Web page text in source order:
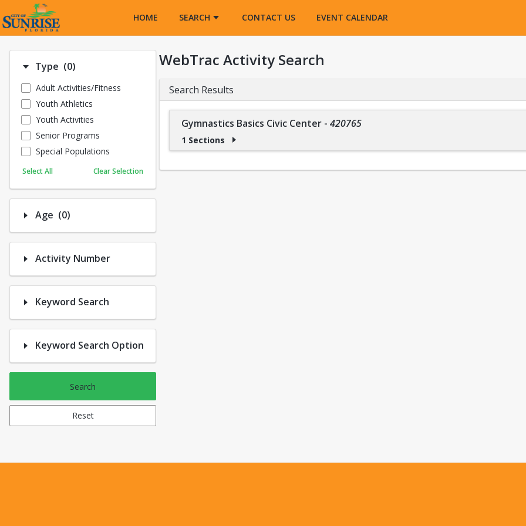
HOME
SEARCH CONTACT US EVENT CALENDAR
Type (0)Number of options selected: 0.
Adult Activities/Fitness
Youth Athletics
Youth Activities
Senior Programs
Special Populations
Select All Clear Selection
Age (0)Number of options selected: 0.
Activity Number
Keyword Search
Keyword Search Option
Search
Reset
WebTrac Activity Search
Search Results
Gymnastics Basics Civic Center - 420765
1 Sections